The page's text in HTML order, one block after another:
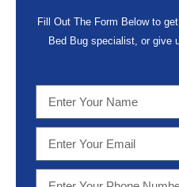
Fill Out The Form Below to
Bed Bug specialist, or give